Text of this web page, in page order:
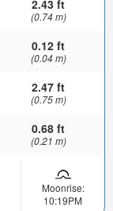
2.43 ft
(0.74 m)
0.12 ft
(0.04 m)
2.47 ft
(0.75 m)
0.68 ft
(0.21 m)
Moonrise:
10:19PM